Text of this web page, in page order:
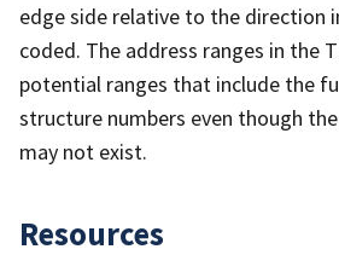
edge side relative to the direction
coded. The address ranges in the
potential ranges that include the
structure numbers even though
may not exist.
Resources